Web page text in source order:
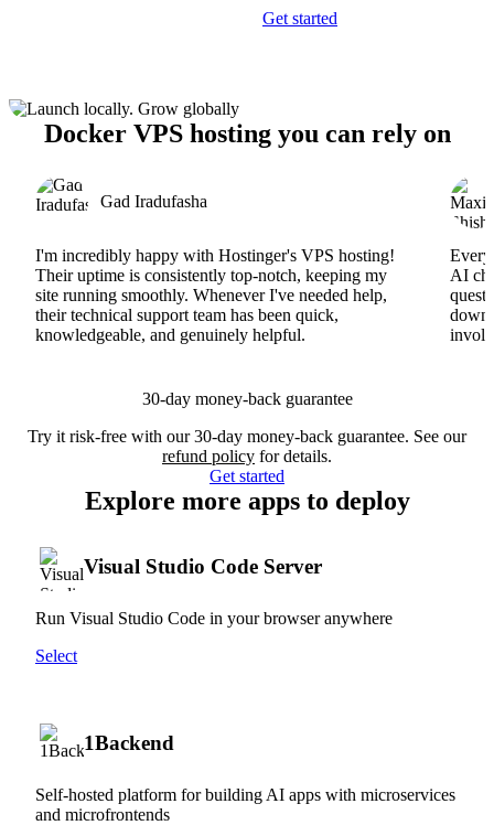
Get started
Docker VPS hosting you can rely on
Gad Iradufasha
I'm incredibly happy with Hostinger's VPS hosting!
Their uptime is consistently top-notch, keeping my
site running smoothly. Whenever I've needed help,
their technical support team has been quick,
knowledgeable, and genuinely helpful.
AI
30-day money-back guarantee
Try it risk-free with our 30-day money-back guarantee. See our
refund policy for details.
Get started
Explore more apps to deploy
Visual Studio Code Server
Run Visual Studio Code in your browser anywhere
Select
1Backend
Self-hosted platform for building AI apps with microservices
and microfrontends